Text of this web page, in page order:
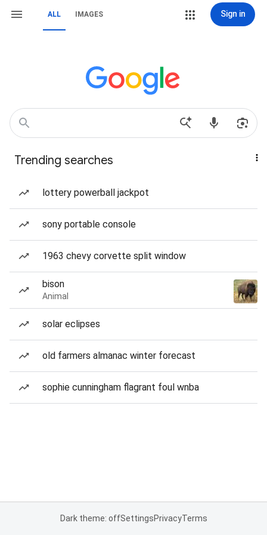
ALL IMAGES Sign in
Trending searches
lottery powerball jackpot
sony portable console
1963 chevy corvette split window
bison
Animal
solar eclipses
old farmers almanac winter forecast
sophie cunningham flagrant foul wnba
Dark theme: offSettingsPrivacyTerms